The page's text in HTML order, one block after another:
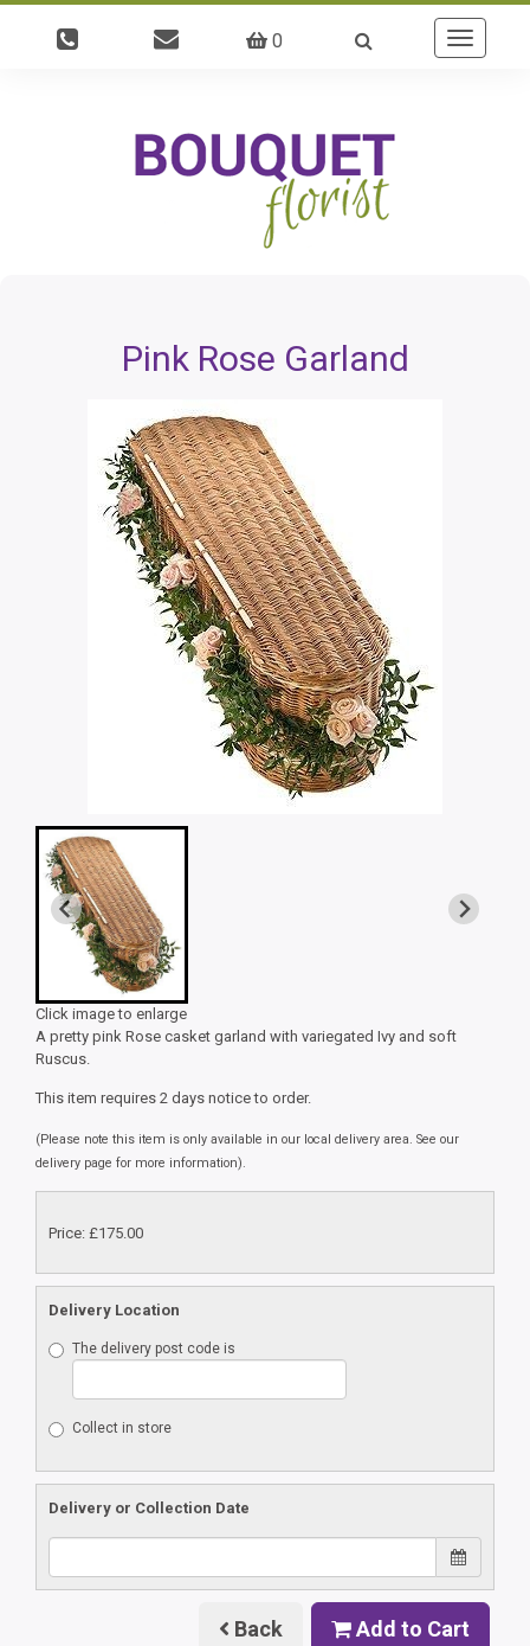
0
Toggle
navigation
Pink Rose Garland
Click image to enlarge
A pretty pink Rose casket garland with variegated Ivy and soft
Ruscus.
This item requires 2 days notice to order.
(Please note this item is only available in our local delivery area. See our
delivery page for more information).
Price: £175.00
Delivery Location
The delivery post code is
Collect in store
Delivery or Collection Date
Back Add to Cart